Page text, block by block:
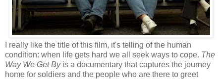
I really like the title of this film, it's telling of the human
condition: when life gets hard we all seek ways to cope. The
Way We Get Byis a documentary that captures the journey
home for soldiers and the people who are there to greet